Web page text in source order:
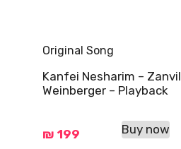
Original Song
Kanfei Nesharim – Zanvil
Weinberger – Playback
₪ 199 Buy now